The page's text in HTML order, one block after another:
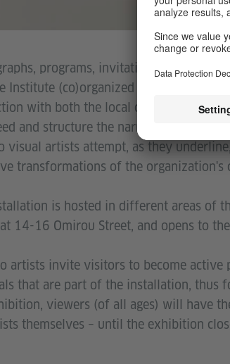
programs, invitations, brochures,
Institute (co)organized and/or
with both the local community
and structure the narrative of the
visual artists attempt, as they
transformations of the organization's
is hosted in different areas of
14-16 Omirou Street, and opens to
artists invite visitors to become
that are part of the installation, thus
viewers (of all ages) will have
themselves – until the exhibition